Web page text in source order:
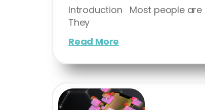
Introduction Most people are
They
Read More